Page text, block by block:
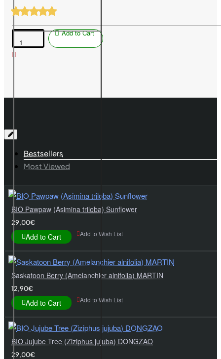
Blueberry
(Vaccinium
corymbosum)
Add to Cart
Bestsellers
Most Viewed
BIO Pawpaw (Asimina triloba) Sunflower
29,00€
Add to Cart Add to Wish List
Saskatoon Berry (Amelanchier alnifolia) MARTIN
12,90€
Add to Cart Add to Wish List
BIO Jujube Tree (Ziziphus jujuba) DONGZAO
29,00€